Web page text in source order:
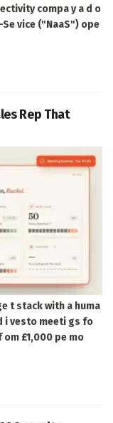
ectivity compa y a d o
vice ("NaaS") ope
Rep That
t stack with a huma
i vesto meeti gs fo
£1,000 pe mo